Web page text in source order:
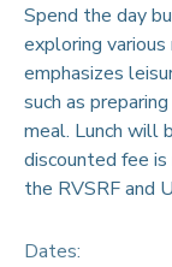
Spend the day
exploring
emphasizes
such as
meal. Lunch will
discounted fee
the RVSRF and
Dates:
CAMP STORE
ONLINE STORE
SPONSORSHIPS